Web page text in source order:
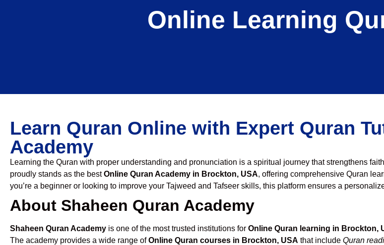
Online Learning
Learn Quran Online with Expert Quran
Academy
Learning the Quran with proper understanding and pronunciation is a spiritual journey that strengthens
proudly stands as the bestOnline Quran Academy in Brockton, USA, offering comprehensive Quran
you’re a beginner or looking to improve your Tajweed and Tafseer skills, this platform ensures a
About Shaheen Quran Academy
Shaheen Quran Academy is one of the most trusted institutions for Online Quran learning in Brockton,
The academy provides a wide range ofOnline Quran courses in Brockton, USA that include Quran